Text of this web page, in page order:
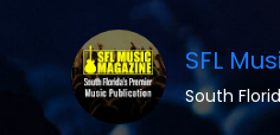
SFL
South